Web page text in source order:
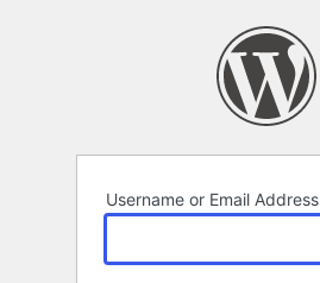
Username or Email Address